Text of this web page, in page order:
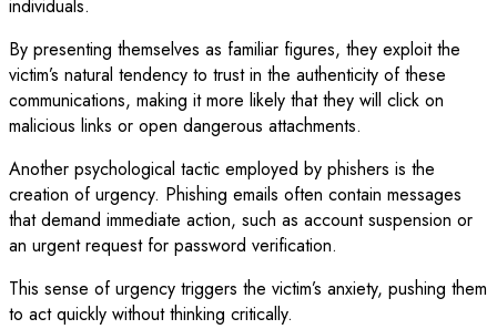
individuals.
By presenting themselves as familiar figures, they exploit the
victim’s natural tendency to trust in the authenticity of these
communications, making it more likely that they will click on
malicious links or open dangerous attachments.
Another psychological tactic employed by phishers is the
creation of urgency. Phishing emails often contain messages
that demand immediate action, such as account suspension or
an urgent request for password verification.
This sense of urgency triggers the victim’s anxiety, pushing them
to act quickly without thinking critically.